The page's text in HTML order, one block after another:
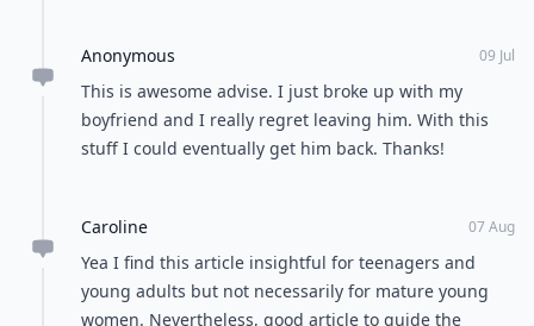
ways to make my ex jealous. Pls help me, some more.
Anonymous 09 Jul
This is awesome advise. I just broke up with my
boyfriend and I really regret leaving him. With this
stuff I could eventually get him back. Thanks!
Caroline 07 Aug
Yea I find this article insightful for teenagers and
young adults but not necessarily for mature young
women. Nevertheless, good article to guide the